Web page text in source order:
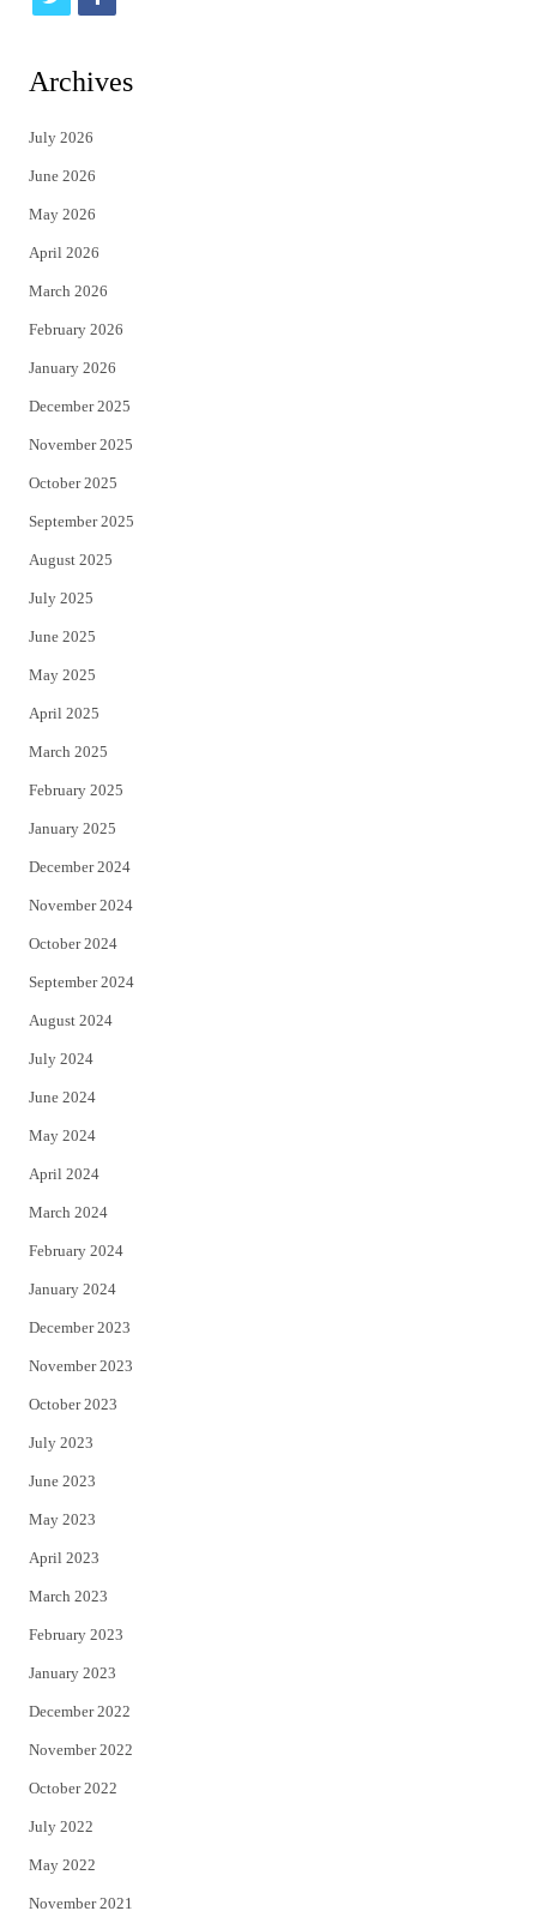
i
t
e
r
c
Archives
July 2026
June 2026
May 2026
April 2026
March 2026
February 2026
January 2026
December 2025
November 2025
October 2025
September 2025
August 2025
July 2025
June 2025
May 2025
April 2025
March 2025
February 2025
January 2025
December 2024
November 2024
October 2024
September 2024
August 2024
July 2024
June 2024
May 2024
April 2024
March 2024
February 2024
January 2024
December 2023
November 2023
October 2023
July 2023
June 2023
May 2023
April 2023
March 2023
February 2023
January 2023
December 2022
November 2022
October 2022
July 2022
May 2022
November 2021